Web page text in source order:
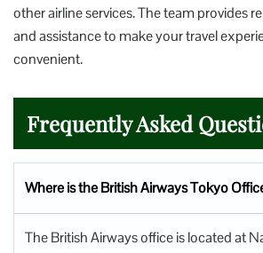
other airline services. The team provides
and assistance to make your travel
convenient.
Frequently Asked
Where is the British Airways Tokyo
The British Airways office is located at